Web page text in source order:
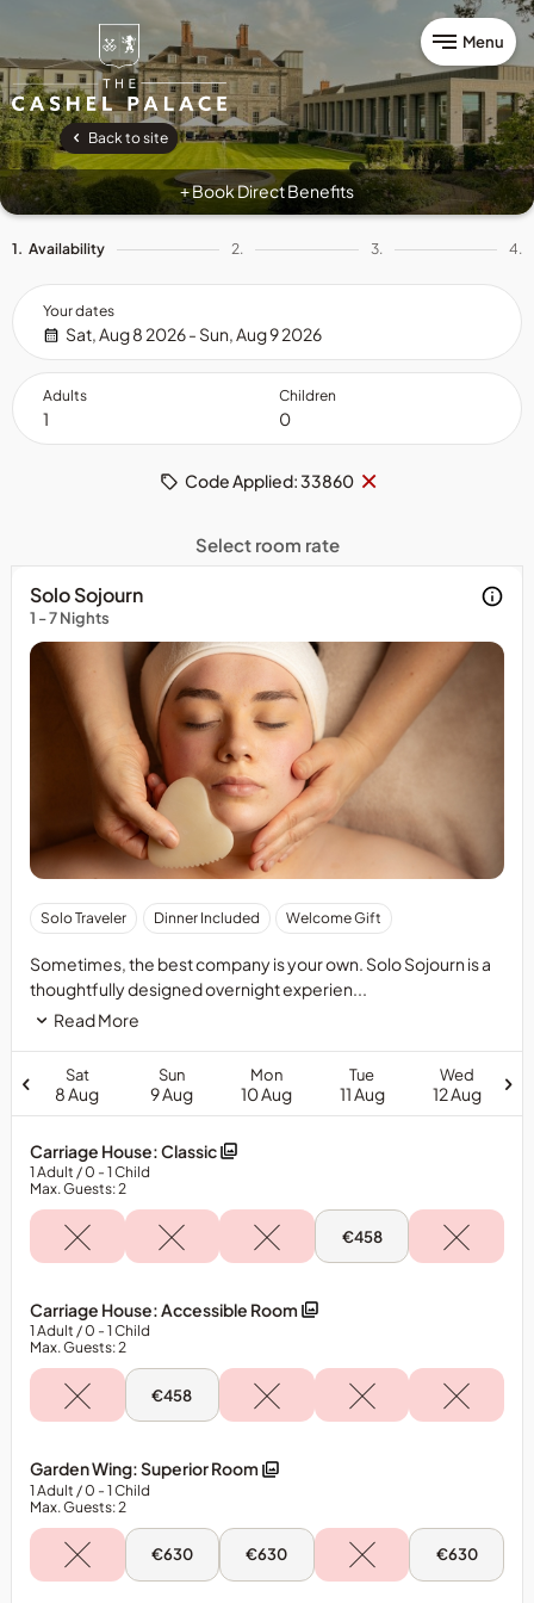
Menu
Back to site
+Book Direct Benefits
1. Availability 2. 3. 4.
Your dates
Sat, Aug 8 2026 - Sun, Aug 9 2026
Adults Children
Code Applied: 33860 Remove
×
Select room rate
Solo Sojourn
1 - 7 Nights
Package
based
on
midweek
is
subject
availability.
Package
is
One
Only.
Additional
Adults
&amp;
Children
incur
additional
charges.&nbsp;
Dinner
Guest
Solo Traveler Dinner Included Welcome Gift
Sometimes, the best company is your own. Solo Sojourn is a
thoughtfully designed overnight experien...
Read More
Sat
8 Aug
Sun
9 Aug
Mon
10 Aug
Tue
11 Aug
Wed
12 Aug
Carriage House: Classic
1Adult / 0 - 1Child
Max. Guests: 2
Tue,
Aug
€458
Carriage House: Accessible Room
1Adult / 0 - 1Child
Max. Guests: 2
Sun,
Aug
Carriage
House:
€458
Garden Wing: Superior Room
1Adult / 0 - 1Child
Max. Guests: 2
Sun,
Aug
€630
Mon,
Aug
€630
Wed,
Aug
€630